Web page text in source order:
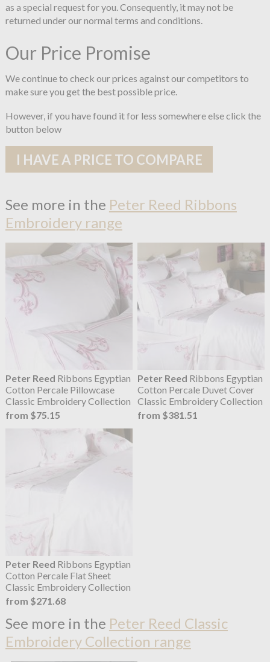
as a special request for you. Consequently, it may not be
returned under our normal terms and conditions.
Our Price Promise
We continue to check our prices against our competitors to
make sure you get the best possible price.
However, if you have found it for less somewhere else click the
button below
I HAVE A PRICE TO COMPARE
See more in the Peter Reed Ribbons
Embroidery range
Peter Reed Ribbons Egyptian
Cotton Percale Pillowcase
Classic Embroidery Collection
from $75.15
Peter Reed Ribbons Egyptian
Cotton Percale Duvet Cover
Classic Embroidery Collection
from $381.51
Peter Reed Ribbons Egyptian
Cotton Percale Flat Sheet
Classic Embroidery Collection
from $271.68
See more in the Peter Reed Classic
Embroidery Collection range